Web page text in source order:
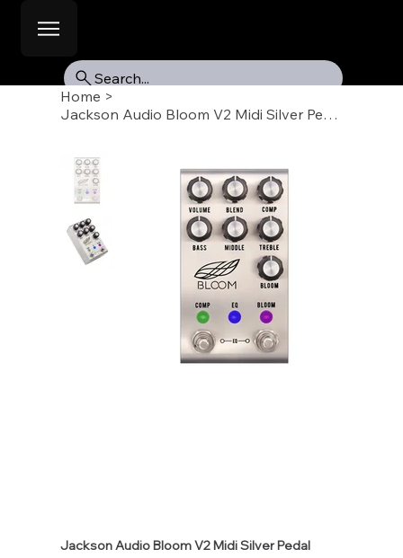
Search...
Home >
Jackson Audio Bloom V2 Midi Silver Pedal
Jackson Audio Bloom V2 Midi Silver Pedal